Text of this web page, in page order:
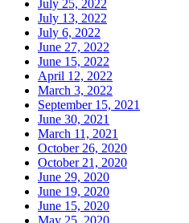
July 25, 2022
July 13, 2022
July 6, 2022
June 27, 2022
June 15, 2022
April 12, 2022
March 3, 2022
September 15, 2021
June 30, 2021
March 11, 2021
October 26, 2020
October 21, 2020
June 29, 2020
June 19, 2020
June 15, 2020
May 25, 2020